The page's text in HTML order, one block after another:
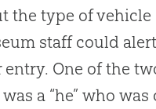
type of vehicle
staff could
One of the
a “he” who